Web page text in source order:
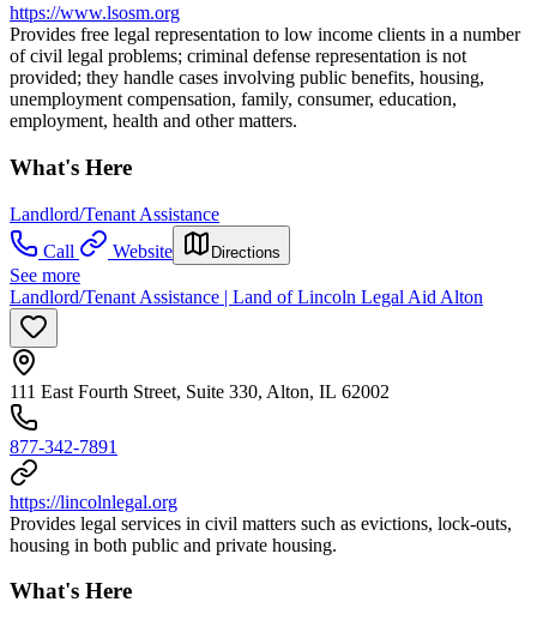
https://www.lsosm.org
Provides free legal representation to low income clients in a number
of civil legal problems; criminal defense representation is not
provided; they handle cases involving public benefits, housing,
unemployment compensation, family, consumer, education,
employment, health and other matters.
What's Here
Landlord/Tenant Assistance
Call
Website Directions
See more
Landlord/Tenant Assistance | Land of Lincoln Legal Aid Alton
111 East Fourth Street, Suite 330, Alton, IL 62002
877-342-7891
https://lincolnlegal.org
Provides legal services in civil matters such as evictions, lock-outs,
housing in both public and private housing.
What's Here